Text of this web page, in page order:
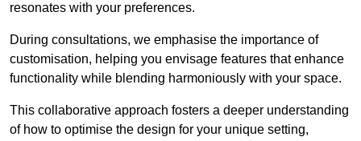
resonates with your preferences.
During consultations, we emphasise the importance of
customisation, helping you envisage features that enhance
functionality while blending harmoniously with your space.
This collaborative approach fosters a deeper understanding
of how to optimise the design for your unique setting,